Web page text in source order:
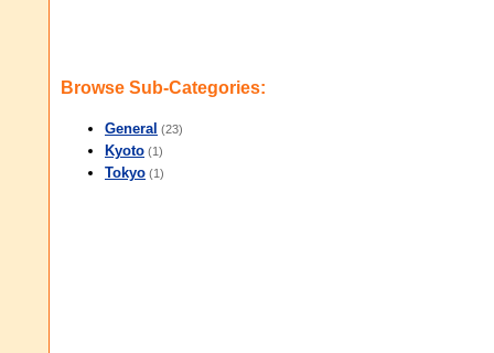
Browse Sub-Categories:
General (23)
Kyoto (1)
Tokyo (1)